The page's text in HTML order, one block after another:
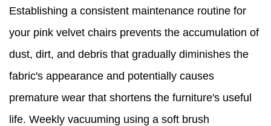
Establishing a consistent maintenance routine for
your pink velvet chairs prevents the accumulation of
dust, dirt, and debris that gradually diminishes the
fabric's appearance and potentially causes
premature wear that shortens the furniture's useful
life. Weekly vacuuming using a soft brush